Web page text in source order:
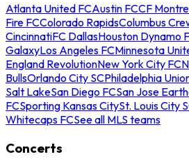
Atlanta United FCAustin FCCF
Fire FCColorado RapidsColumbus
CincinnatiFC DallasHouston Dynamo
GalaxyLos Angeles FCMinnesota
England RevolutionNew York City FC
BullsOrlando City SCPhiladelphia
Salt LakeSan Diego FCSan Jose
FCSporting Kansas CitySt. Louis City
Whitecaps FCSee all MLS teams
Concerts